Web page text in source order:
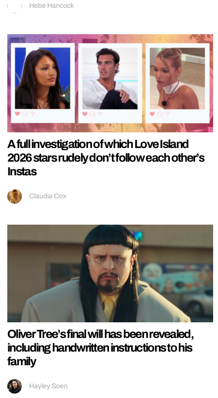
Hebe Hancock
A full investigation of which Love Island
2026 stars rudely don’t follow each other’s
Instas
Claudia Cox
Oliver Tree’s final will has been revealed,
including handwritten instructions to his
family
Hayley Soen